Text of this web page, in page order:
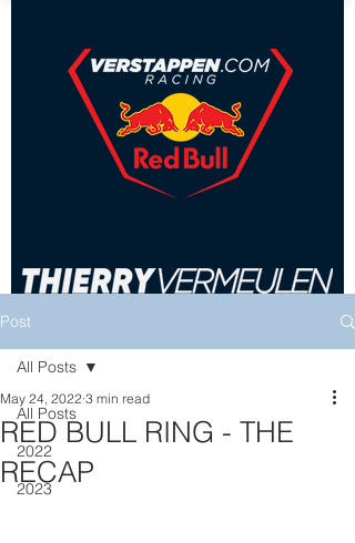
Post
All Posts
2022
2023
All Posts
RED BULL RING - THE
RECAP
May 24, 2022 3 min read